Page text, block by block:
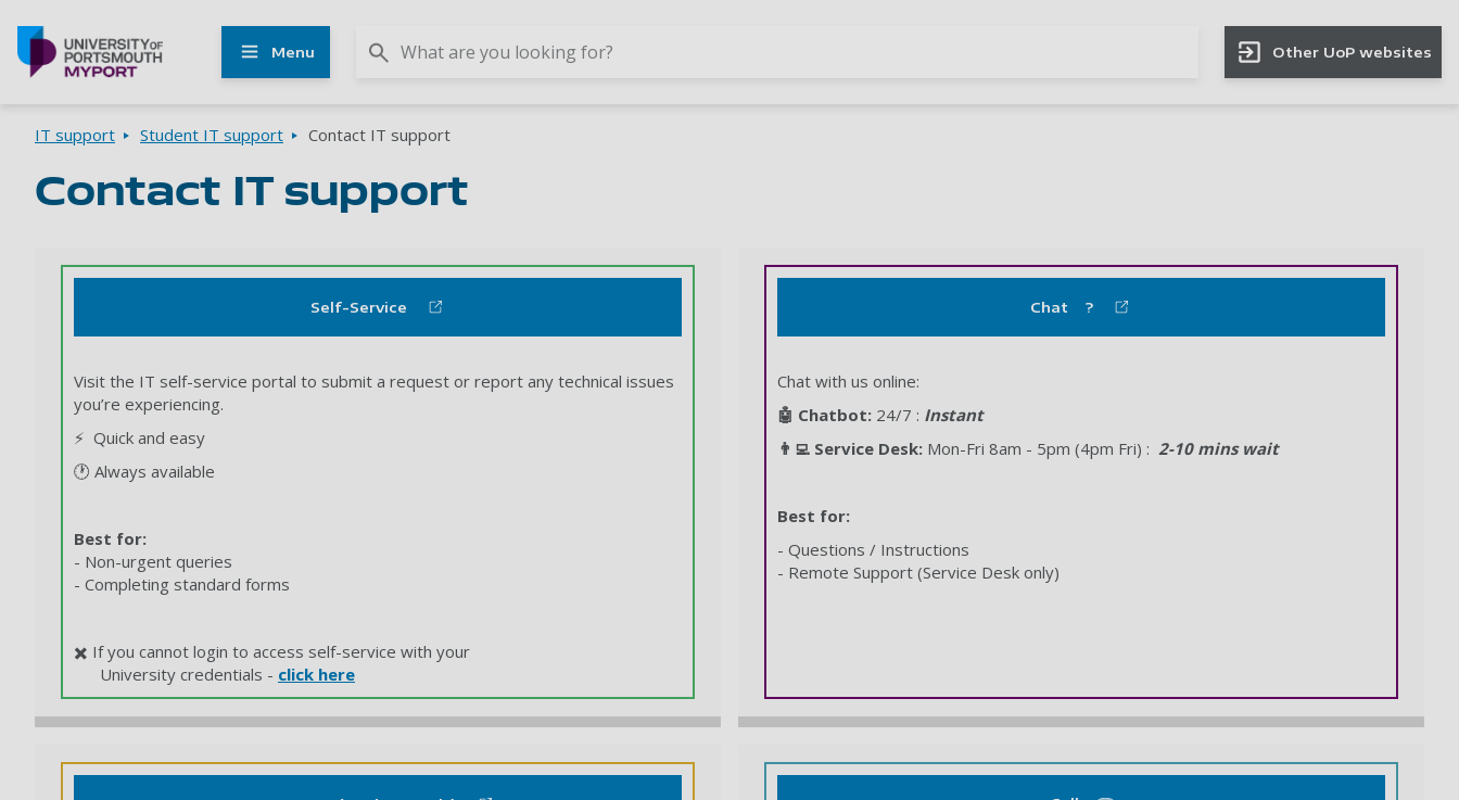
Menu Other UoP websites
Other
UoP
websites
Breadcrumbs
IT support Student IT support Contact IT support
Contact IT support
Self-Service
Visit the IT self-service portal to submit a request or report any technical issues
you’re experiencing.
⚡ Quick and easy
🕐 Always available
Best for:
- Non-urgent queries
- Completing standard forms
✖️ If you cannot login to access self-service with your
University credentials - click here
Chat ?
Chat with us online:
🤖 Chatbot: 24/7 : Instant
👨‍💻 Service Desk: Mon-Fri 8am - 5pm (4pm Fri) : 2-10 mins wait
Best for:
- Questions / Instructions
- Remote Support (Service Desk only)